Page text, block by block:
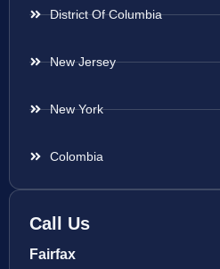
District Of Columbia
New Jersey
New York
Colombia
Call Us
Fairfax